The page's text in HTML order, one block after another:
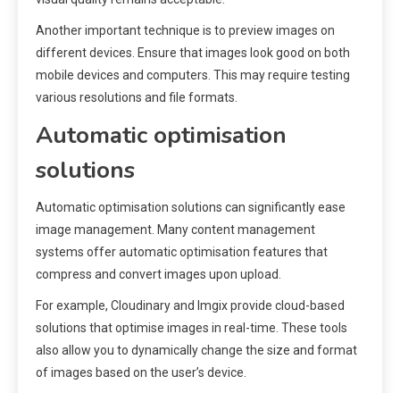
Another important technique is to preview images on
different devices. Ensure that images look good on both
mobile devices and computers. This may require testing
various resolutions and file formats.
Automatic optimisation
solutions
Automatic optimisation solutions can significantly ease
image management. Many content management
systems offer automatic optimisation features that
compress and convert images upon upload.
For example, Cloudinary and Imgix provide cloud-based
solutions that optimise images in real-time. These tools
also allow you to dynamically change the size and format
of images based on the user’s device.